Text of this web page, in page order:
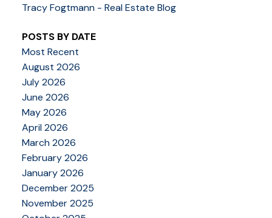
Tracy Fogtmann - Real Estate Blog
POSTS BY DATE
Most Recent
August 2026
July 2026
June 2026
May 2026
April 2026
March 2026
February 2026
January 2026
December 2025
November 2025